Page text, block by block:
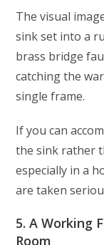
The visual
sink set into a
brass bridge
catching the
single frame.
If you can
the sink rather
especially in a
are taken
5. A Working
Room